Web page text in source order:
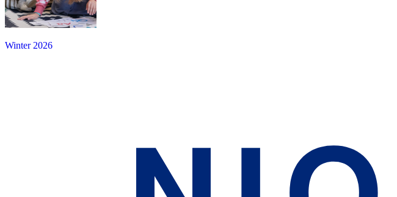
Winter 2026